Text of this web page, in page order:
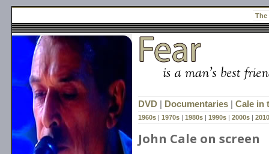
The
DVD Documentaries Cale in
1960s | 1970s | 1980s | 1990s | 2000s |
John Cale on screen